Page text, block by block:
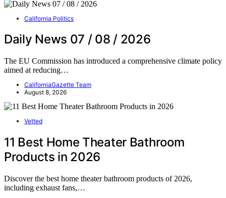
California Politics
Daily News 07 / 08 / 2026
The EU Commission has introduced a comprehensive climate policy
aimed at reducing…
CaliforniaGazette Team
August 8, 2026
Vetted
11 Best Home Theater Bathroom
Products in 2026
Discover the best home theater bathroom products of 2026,
including exhaust fans,…